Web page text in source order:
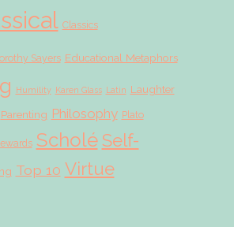
Classics
Sayers Educational Metaphors
Humility Karen Glass Latin Laughter
Parenting Philosophy Plato
Scholé Self-
Top 10 Virtue